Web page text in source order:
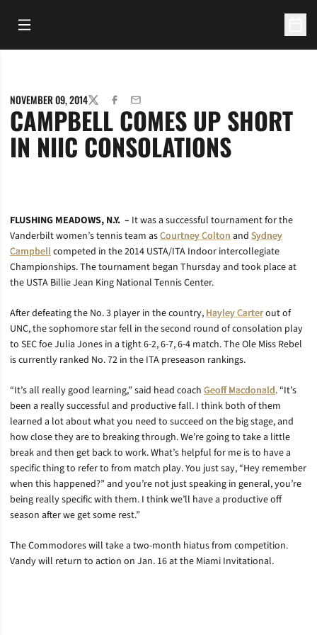
Open Main Menu
NOVEMBER 09, 2014TWITTERFACEBOOK
EMAIL
CAMPBELL COMES UP SHORT
IN NIIC CONSOLATIONS
FLUSHING MEADOWS, N.Y. – It was a successful tournament for the
Vanderbilt women’s tennis team asCourtney Coltonand Sydney
Campbellcompeted in the 2014 USTA/ITA Indoor intercollegiate
Championships. The tournament began Thursday and took place at
the USTA Billie Jean King National Tennis Center.
After defeating the No. 3 player in the country,Hayley Carterout of
UNC, the sophomore star fell in the second round of consolation play
to SEC foe Julia Jones in a tight 6-2, 6-7, 6-4 match. The Ole Miss Rebel
is currently ranked No. 72 in the ITA preseason rankings.
“It’s all really good learning,” said head coach Geoff Macdonald. “It’s
been a really successful and productive fall. I think both of them
learned a lot about what you need to succeed on the big stage, and
how close they are to breaking through. We’re going to take a little
break and then get back to work. What’s helpful for me is to have a
specific thing to refer to from match play. You just say, “Hey remember
when this happened?” and you’re not just speaking in general, you’re
being really specific with them. I think we’ll have a productive off
season after we get some rest.”
The Commodores will take a two-month hiatus from competition.
Vandy will return to action on Jan. 16 at the Miami Invitational.